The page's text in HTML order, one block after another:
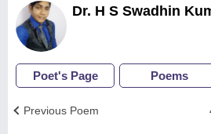
Dr. H S Swadhin
Poet's Page Poems
Previous Poem